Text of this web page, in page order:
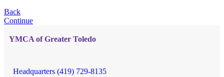
Back
Continue
YMCA of Greater Toledo
Headquarters (419) 729-8135